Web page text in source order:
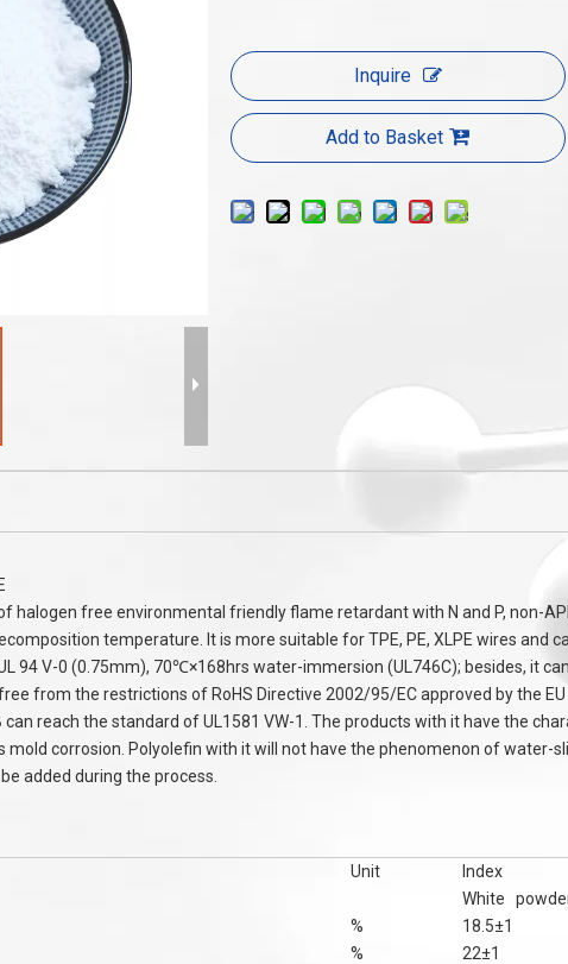
Cyanurate MCA Flame
Inquire
Add to Basket
halogen free environmental friendly flame retardant with N and P, non-
temperature. It is more suitable for TPE, PE, XLPE wires and
94 V-0 (0.75mm), 70℃×168hrs water-immersion (UL746C); besides, it
from the restrictions of RoHS Directive 2002/95/EC approved by the EU
can reach the standard of UL1581 VW-1. The products with it have the
mold corrosion. Polyolefin with it will not have the phenomenon of water-
added during the process.
Unit
Index
White
%
18.5±1
%
22±1